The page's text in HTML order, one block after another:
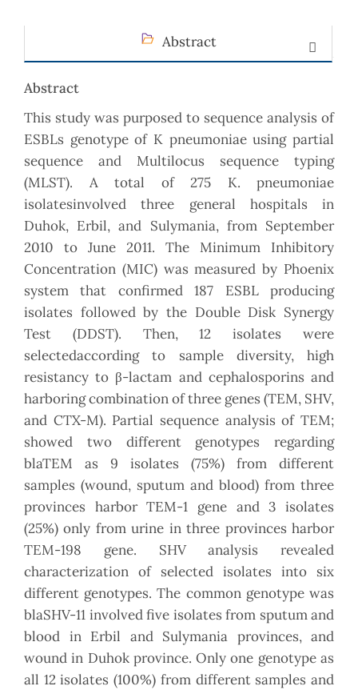
Abstract
Abstract
This study was purposed to sequence analysis of
ESBLs genotype of K pneumoniae using partial
sequence and Multilocus sequence typing
(MLST). A total of 275 K. pneumoniae
isolatesinvolved three general hospitals in
Duhok, Erbil, and Sulymania, from September
2010 to June 2011. The Minimum Inhibitory
Concentration (MIC) was measured by Phoenix
system that confirmed 187 ESBL producing
isolates followed by the Double Disk Synergy
Test (DDST). Then, 12 isolates were
selectedaccording to sample diversity, high
resistancy to β-lactam and cephalosporins and
harboring combination of three genes (TEM, SHV,
and CTX-M). Partial sequence analysis of TEM;
showed two different genotypes regarding
blaTEM as 9 isolates (75%) from different
samples (wound, sputum and blood) from three
provinces harbor TEM-1 gene and 3 isolates
(25%) only from urine in three provinces harbor
TEM-198 gene. SHV analysis revealed
characterization of selected isolates into six
different genotypes. The common genotype was
blaSHV-11 involved five isolates from sputum and
blood in Erbil and Sulymania provinces, and
wound in Duhok province. Only one genotype as
all 12 isolates (100%) from different samples and